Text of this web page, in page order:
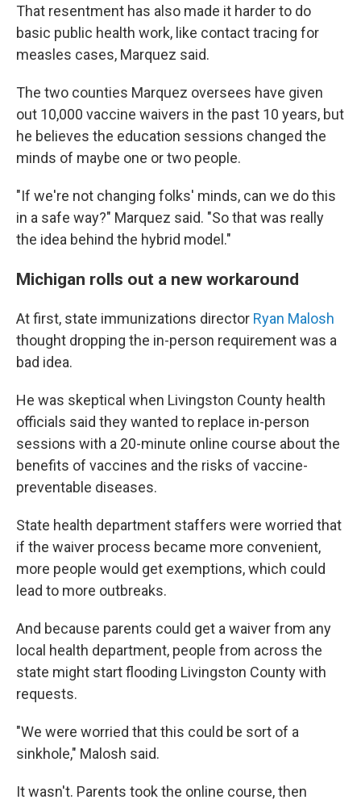
That resentment has also made it harder to do
basic public health work, like contact tracing for
measles cases, Marquez said.
The two counties Marquez oversees have given
out 10,000 vaccine waivers in the past 10 years, but
he believes the education sessions changed the
minds of maybe one or two people.
"If we're not changing folks' minds, can we do this
in a safe way?" Marquez said. "So that was really
the idea behind the hybrid model."
Michigan rolls out a new workaround
At first, state immunizations director Ryan Malosh
thought dropping the in-person requirement was a
bad idea.
He was skeptical when Livingston County health
officials said they wanted to replace in-person
sessions with a 20-minute online course about the
benefits of vaccines and the risks of vaccine-
preventable diseases.
State health department staffers were worried that
if the waiver process became more convenient,
more people would get exemptions, which could
lead to more outbreaks.
And because parents could get a waiver from any
local health department, people from across the
state might start flooding Livingston County with
requests.
"We were worried that this could be sort of a
sinkhole," Malosh said.
It wasn't. Parents took the online course, then